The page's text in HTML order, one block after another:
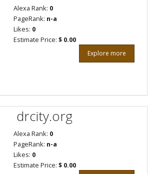
Alexa Rank: 0
PageRank: n-a
Likes: 0
Estimate Price: $ 0.00
Explore more
drcity.org
Alexa Rank: 0
PageRank: n-a
Likes: 0
Estimate Price: $ 0.00